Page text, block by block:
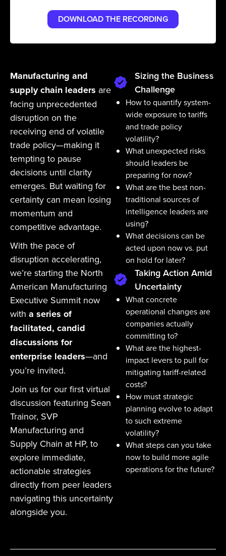
Manufacturing and
supply chain leaders are
facing unprecedented
disruption on the
receiving end of volatile
trade policy—making it
tempting to pause
decisions until clarity
emerges. But waiting for
certainty can mean losing
momentum and
competitive advantage.
With the pace of
disruption accelerating,
we’re starting the North
American Manufacturing
Executive Summit now
with a series of
facilitated, candid
discussions for
enterprise leaders—and
you’re invited.
Join us for our first virtual
discussion featuring Sean
Trainor, SVP
Manufacturing and
Supply Chain at HP, to
explore immediate,
actionable strategies
directly from peer leaders
navigating this uncertainty
alongside you.
Sizing the Business
Challenge
How to quantify system-
wide exposure to tariffs
and trade policy
volatility?
What unexpected risks
should leaders be
preparing for now?
What are the best non-
traditional sources of
intelligence leaders are
using?
What decisions can be
acted upon now vs. put
on hold for later?
Taking Action Amid
Uncertainty
What concrete
operational changes are
companies actually
committing to?
What are the highest-
impact levers to pull for
mitigating tariff-related
costs?
How must strategic
planning evolve to adapt
to such extreme
volatility?
What steps can you take
now to build more agile
operations for the future?